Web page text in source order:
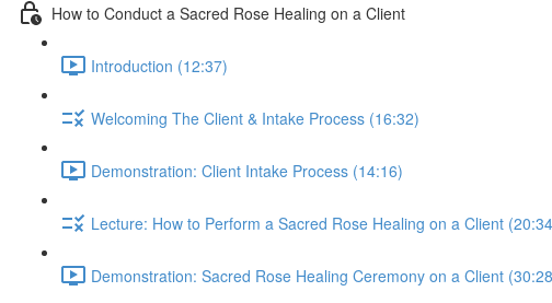
How to Conduct a Sacred Rose Healing on a Client
Introduction (12:37)
Welcoming The Client & Intake Process (16:32)
Demonstration: Client Intake Process (14:16)
Lecture: How to Perform a Sacred Rose Healing on a Client
Demonstration: Sacred Rose Healing Ceremony on a Client